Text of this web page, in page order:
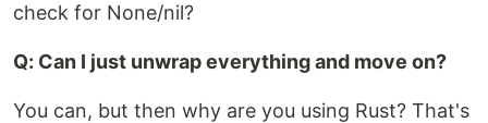
check for None/nil?
Q: Can I just unwrap everything and move on?
You can, but then why are you using Rust? That's